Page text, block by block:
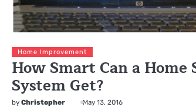
Home Improvement
How Smart Can a Home
System Get?
by Christopher May 13, 2016